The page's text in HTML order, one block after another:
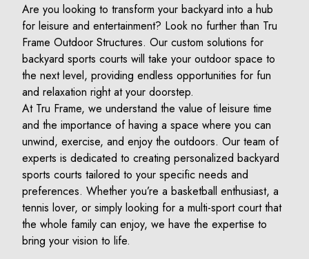
Are you looking to transform your backyard into a hub
for leisure and entertainment? Look no further than Tru
Frame Outdoor Structures. Our custom solutions for
backyard sports courts will take your outdoor space to
the next level, providing endless opportunities for fun
and relaxation right at your doorstep.
At Tru Frame, we understand the value of leisure time
and the importance of having a space where you can
unwind, exercise, and enjoy the outdoors. Our team of
experts is dedicated to creating personalized backyard
sports courts tailored to your specific needs and
preferences. Whether you’re a basketball enthusiast, a
tennis lover, or simply looking for a multi-sport court that
the whole family can enjoy, we have the expertise to
bring your vision to life.